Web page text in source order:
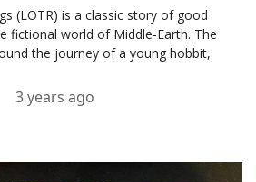
(LOTR) is a classic story of good
fictional world of Middle-Earth. The
the journey of a young hobbit,
3 years ago